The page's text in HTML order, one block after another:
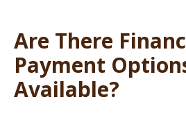
Are There
Payment
Available?